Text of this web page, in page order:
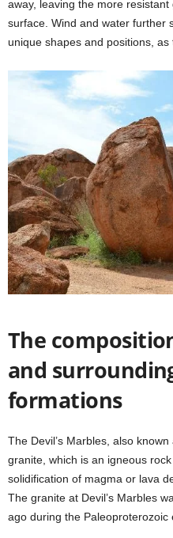
away, leaving the more
surface. Wind and water further
unique shapes and positions,
The
and
formations
The Devil’s Marbles, also
granite, which is an igneous
solidification of magma or lava
The granite at Devil’s Marbles
ago during the Paleoproterozoic